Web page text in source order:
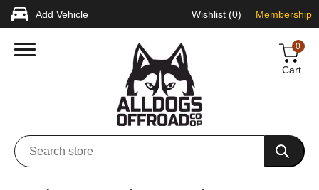
Add Vehicle Wishlist (0) Membership
0
Cart